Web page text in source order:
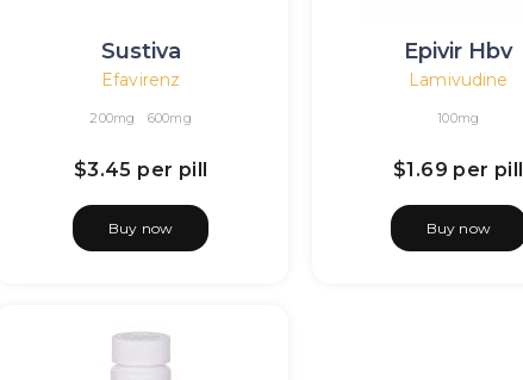
Sustiva
Efavirenz
200mg 600mg
$3.45 per pill
Buy now
Epivir Hbv
Lamivudine
100mg
$1.69 per pill
Buy now